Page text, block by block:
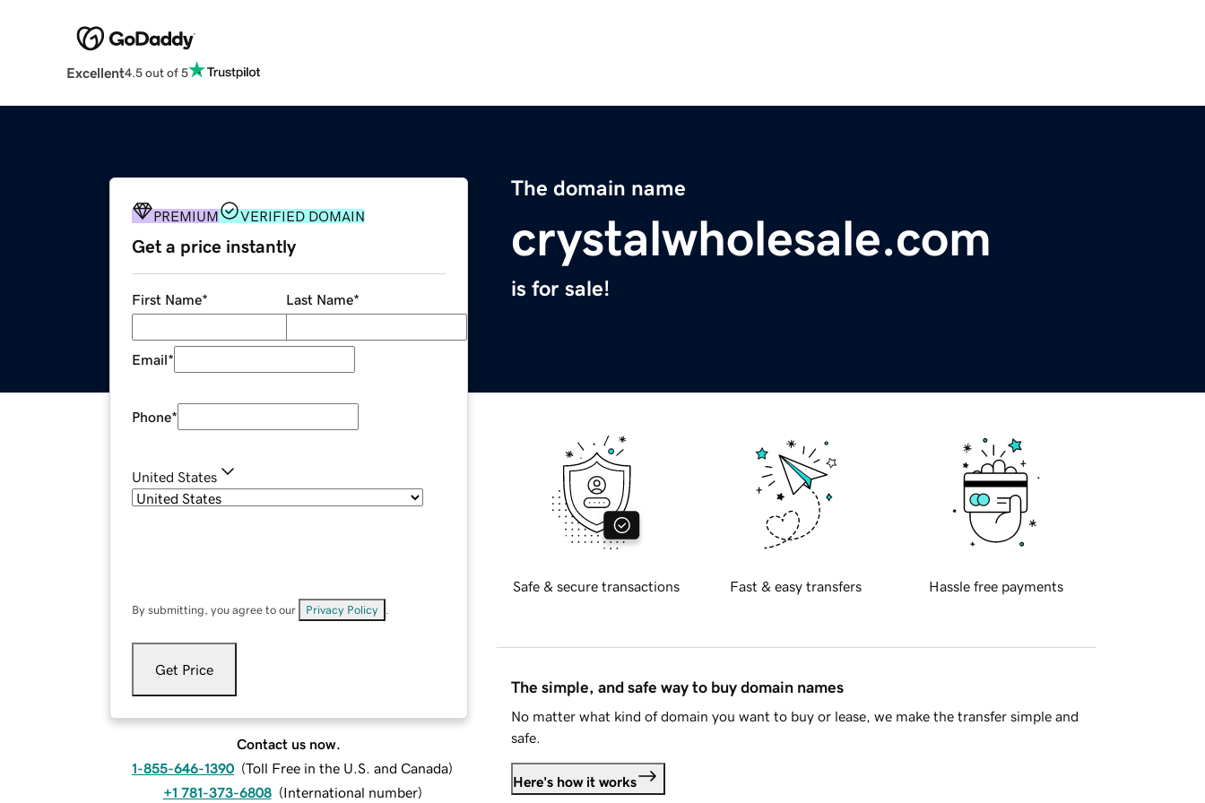
Excellent4.5 out of 5
The domain name
crystalwholesale.com
is for sale!
PREMIUM VERIFIED DOMAIN
Get a price instantly
First Name* Last Name*
Email*
Phone*
United States
By submitting, you agree to our Privacy Policy
Get Price
Contact us now.
1-855-646-1390 (Toll Free in the U.S. and Canada)
+1 781-373-6808 (International number)
Safe & secure transactions Fast & easy transfers Hassle free payments
The simple, and safe way to buy domain names
No matter what kind of domain you want to buy or lease, we make the transfer simple and
safe.
Here's how it works